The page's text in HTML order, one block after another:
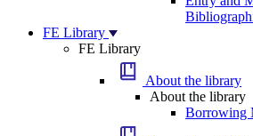
FE Library
FE Library
About the library
About the library
Borrowing